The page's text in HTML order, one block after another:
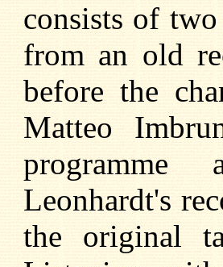
consists of
from an old
before the
Matteo
Leonhardt's
the original